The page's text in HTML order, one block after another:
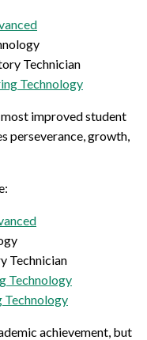
Technician
Technology
improved student
perseverance, growth,
Technician
Technology
Technology
achievement, but